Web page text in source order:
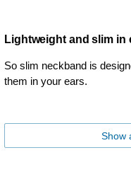
Lightweight and slim in
So slim neckband is
them in your ears.
Show